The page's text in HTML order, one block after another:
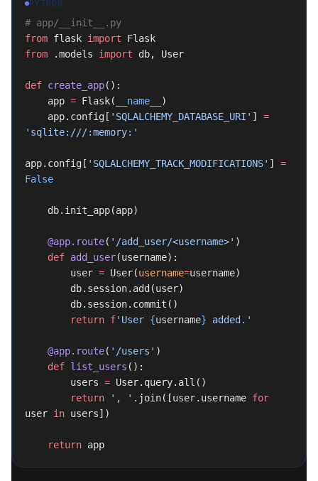
PYTHON
# app/__init__.py
from flask import Flask
from .models import db, User
def create_app():
    app
= Flask( __name__
)
    app.config[
'SQLALCHEMY_DATABASE_URI' ] =
'sqlite:///:memory:'
app.config[ 'SQLALCHEMY_TRACK_MODIFICATIONS' ] =
False
    db.init_app(app)
    @app.route
( '/add_user/<username>' )
    def
add_user(username):
        user
= User(username=username)
        db.session.add(user)
        db.session.commit()
        return
f'User {username} added.'
    @app.route
( '/users' )
    def
list_users ():
        users
= User.query.all()
        return
', ' .join([user.username for
user in users])
    return
app